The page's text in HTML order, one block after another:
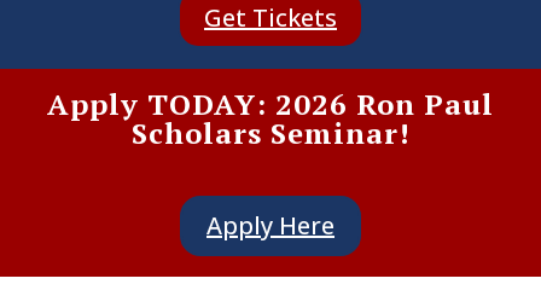
Get Tickets
Apply TODAY: 2026 Ron Paul
Scholars Seminar!
Apply Here